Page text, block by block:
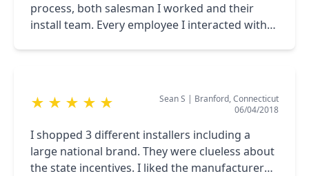
the sale to final installation of the monitoring
software, each function of Aegis was
process, both salesman I worked and their
install team. Every employee I interacted with
★ ★ ★ ★ ★ Sean S | Branford, Connecticut
06/04/2018
I shopped 3 different installers including a
large national brand. They were clueless about
the state incentives. I liked the manufacturer